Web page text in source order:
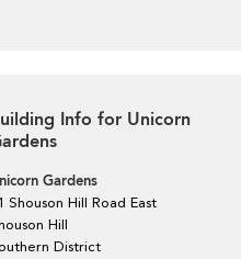
Info for Unicorn
Gardens
Shouson Hill Road East
Hill
District